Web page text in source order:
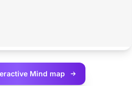
Mind map